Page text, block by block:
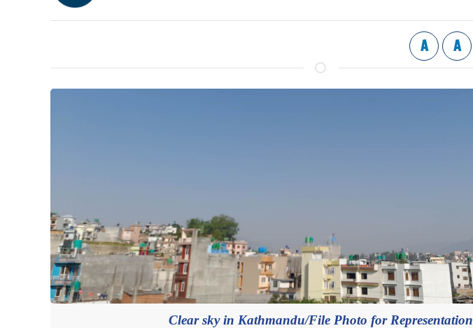
A A
Clear sky in Kathmandu/File Photo for Representation